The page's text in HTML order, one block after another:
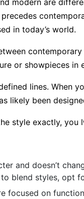
modern are
in today’s world.
or showpieces in
lines. When
likely been
style exactly,
and doesn’t
blend styles, opt
focused on